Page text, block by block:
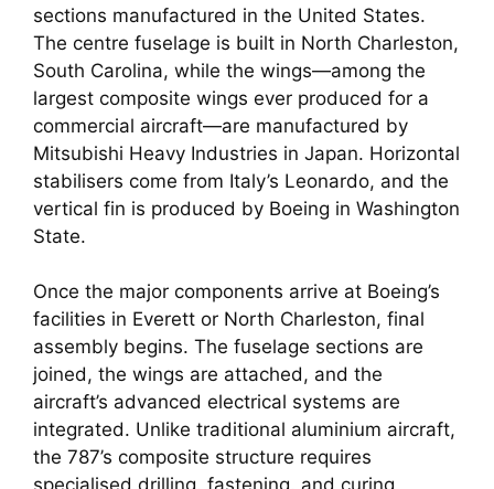
sections manufactured in the United States.
The centre fuselage is built in North Charleston,
South Carolina, while the wings—among the
largest composite wings ever produced for a
commercial aircraft—are manufactured by
Mitsubishi Heavy Industries in Japan. Horizontal
stabilisers come from Italy’s Leonardo, and the
vertical fin is produced by Boeing in Washington
State.
Once the major components arrive at Boeing’s
facilities in Everett or North Charleston, final
assembly begins. The fuselage sections are
joined, the wings are attached, and the
aircraft’s advanced electrical systems are
integrated. Unlike traditional aluminium aircraft,
the 787’s composite structure requires